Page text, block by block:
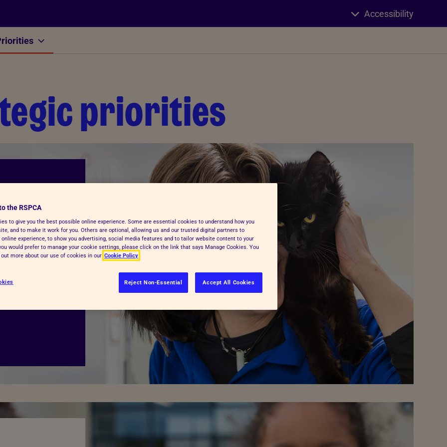
Accessibility
priorities
RSPCA. We
neglect and
continue. Our
and
animal centres,
the RSPCA
to give you the best possible online experience. Some are essential cookies to understand how you
and to make it work for you. Others are optional, allowing us and our trusted digital partners to
online experience, to show you advertising, social media features and to tailor website content to your
would prefer to manage your cookie settings, please click on the link that says Manage Cookies. You
more about our use of cookies in our Cookie Policy
Reject Non-Essential Accept All Cookies